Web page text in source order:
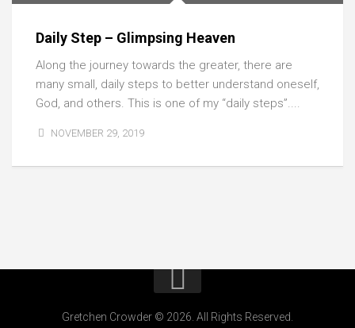
Daily Step – Glimpsing Heaven
Along the journey towards the greater, there are
many small, daily steps to better understand oneself,
God, and others. This is one of my “daily steps”....
NOVEMBER 29, 2019
Gretchen Crowder © 2026. All Rights Reserved.